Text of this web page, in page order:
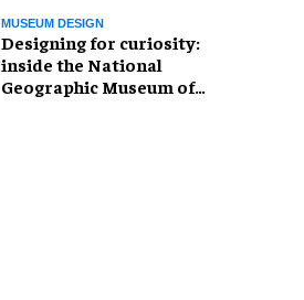
MUSEUM DESIGN
​Designing for curiosity:
inside the National
Geographic Museum of